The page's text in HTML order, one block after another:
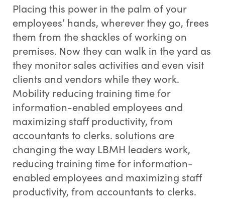
Placing this power in the palm of your
employees’ hands, wherever they go, frees
them from the shackles of working on
premises. Now they can walk in the yard as
they monitor sales activities and even visit
clients and vendors while they work.
Mobility reducing training time for
information-enabled employees and
maximizing staff productivity, from
accountants to clerks. solutions are
changing the way LBMH leaders work,
reducing training time for information-
enabled employees and maximizing staff
productivity, from accountants to clerks.